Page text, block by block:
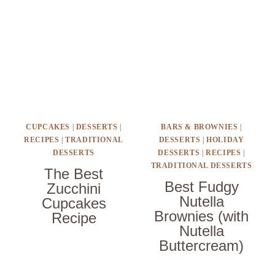
CUPCAKES DESSERTS
RECIPES |TRADITIONAL
DESSERTS
The Best
Zucchini
Cupcakes
Recipe
BARS & BROWNIES
DESSERTS |HOLIDAY
DESSERTS |RECIPES
TRADITIONAL DESSERTS
Best Fudgy
Nutella
Brownies (with
Nutella
Buttercream)